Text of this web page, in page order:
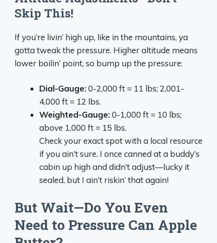
Skip This!
If you’re livin’ high up, like in the mountains, ya
gotta tweak the pressure. Higher altitude means
lower boilin’ point, so bump up the pressure:
Dial-Gauge:0-2,000 ft = 11 lbs; 2,001-
4,000 ft = 12 lbs.
Weighted-Gauge:0-1,000 ft = 10 lbs;
above 1,000 ft = 15 lbs.
Check your exact spot with a local resource
if you ain’t sure. I once canned at a buddy’s
cabin up high and didn’t adjust—lucky it
sealed, but I ain’t riskin’ that again!
But Wait—Do You Even
Need to Pressure Can Apple